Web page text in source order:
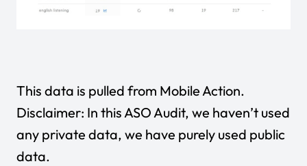
This data is pulled from Mobile Action.
Disclaimer: In this ASO Audit, we haven’t used
any private data, we have purely used public
data.